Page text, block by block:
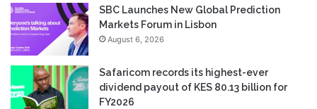
SBC Launches New Global Prediction
Markets Forum in Lisbon
August 6, 2026
Safaricom records its highest-ever
dividend payout of KES 80.13 billion for
FY2026